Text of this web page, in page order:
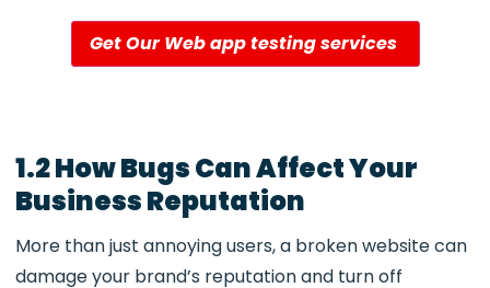
Get Our Web app testing services
1.2 How Bugs Can Affect Your
Business Reputation
More than just annoying users, a broken website can
damage your brand’s reputation and turn off